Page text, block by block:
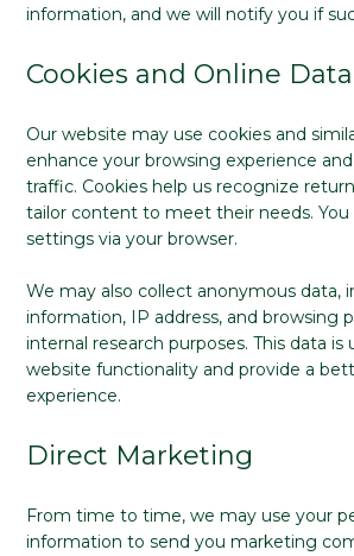
information, and we will notify you if
Cookies and Online
Our website may use cookies and
enhance your browsing experience
traffic. Cookies help us recognize
tailor content to meet their needs. You
settings via your browser.
We may also collect anonymous data,
information, IP address, and browsing
internal research purposes. This data
website functionality and provide a
experience.
Direct Marketing
From time to time, we may use your
information to send you marketing